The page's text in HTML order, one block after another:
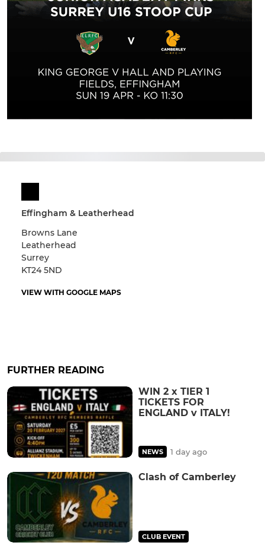
Effingham & Leatherhead
Browns Lane
Leatherhead
Surrey
KT24 5ND
VIEW WITH GOOGLE MAPS
FURTHER READING
WIN 2 x TIER 1
TICKETS FOR
ENGLAND v ITALY!
NEWS 1 day ago
Clash of Camberley
CLUB EVENT